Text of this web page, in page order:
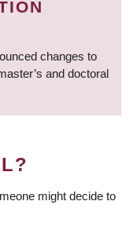
changes to
and doctoral
might decide to